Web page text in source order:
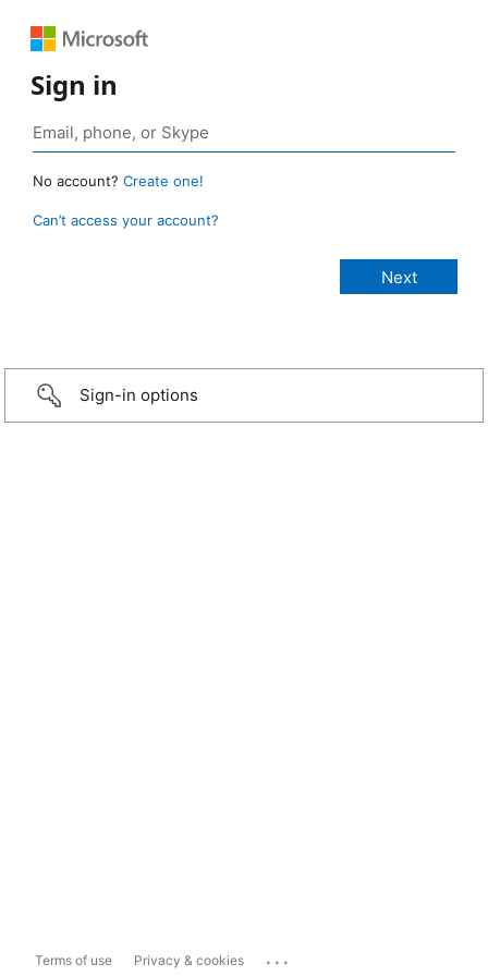
Sign in
No account? Create one!
Can’t access your account?
Sign-in options
Terms of use Privacy & cookies ...